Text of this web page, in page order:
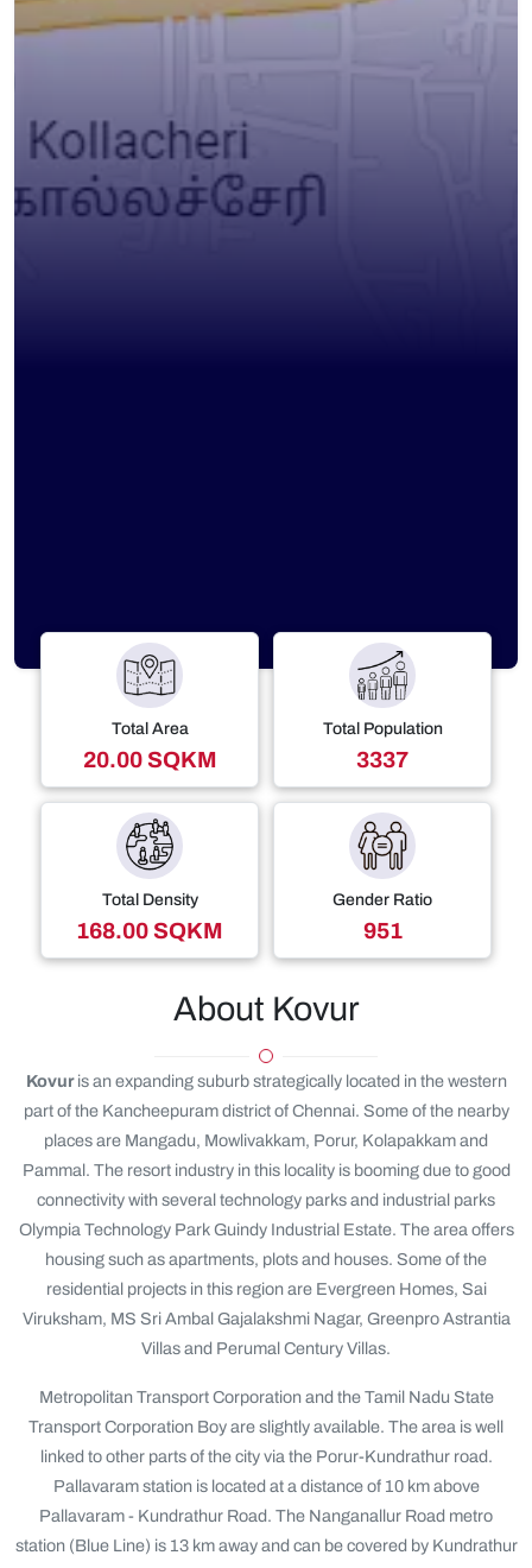
Total Area
20.00 SQKM
Total Population
3337
Total Density
168.00 SQKM
Gender Ratio
951
About Kovur
Kovuris an expanding suburb strategically located in the western
part of the Kancheepuram district of Chennai. Some of the nearby
places are Mangadu, Mowlivakkam, Porur, Kolapakkam and
Pammal. The resort industry in this locality is booming due to good
connectivity with several technology parks and industrial parks
Olympia Technology Park Guindy Industrial Estate. The area offers
housing such as apartments, plots and houses. Some of the
residential projects in this region are Evergreen Homes, Sai
Viruksham, MS Sri Ambal Gajalakshmi Nagar, Greenpro Astrantia
Villas and Perumal Century Villas.
Metropolitan Transport Corporation and the Tamil Nadu State
Transport Corporation Boy are slightly available. The area is well
linked to other parts of the city via the Porur-Kundrathur road.
Pallavaram station is located at a distance of 10 km above
Pallavaram - Kundrathur Road. The Nanganallur Road metro
station (Blue Line) is 13 km away and can be covered by Kundrathur